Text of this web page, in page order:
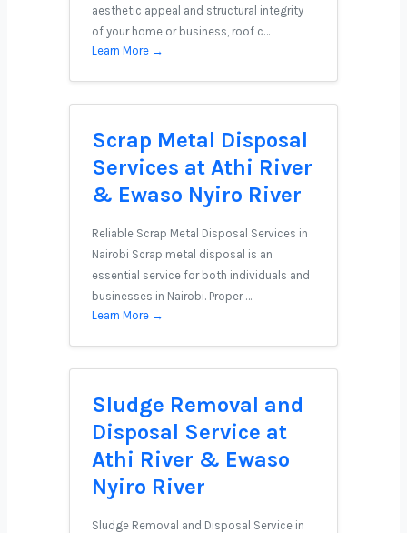
aesthetic appeal and structural integrity
of your home or business, roof c…
Learn More →
Scrap Metal Disposal
Services at Athi River
& Ewaso Nyiro River
Reliable Scrap Metal Disposal Services in
Nairobi Scrap metal disposal is an
essential service for both individuals and
businesses in Nairobi. Proper …
Learn More →
Sludge Removal and
Disposal Service at
Athi River & Ewaso
Nyiro River
Sludge Removal and Disposal Service in